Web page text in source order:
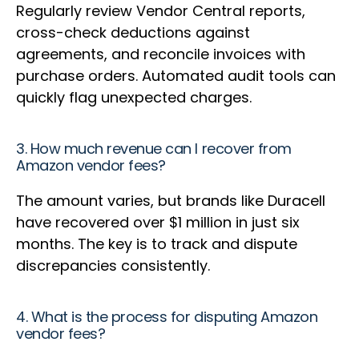
Regularly review Vendor Central reports,
cross-check deductions against
agreements, and reconcile invoices with
purchase orders. Automated audit tools can
quickly flag unexpected charges.
3. How much revenue can I recover from
Amazon vendor fees?
The amount varies, but brands like Duracell
have recovered over $1 million in just six
months. The key is to track and dispute
discrepancies consistently.
4. What is the process for disputing Amazon
vendor fees?